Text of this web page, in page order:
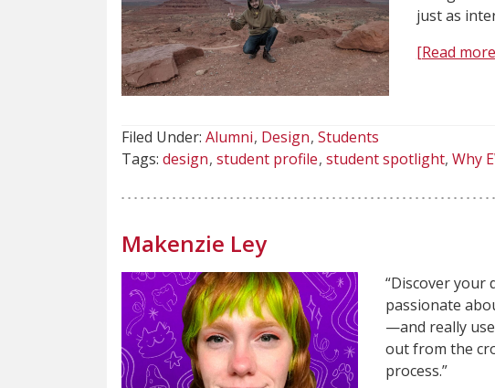
just as
[Read
Filed Under: Alumni Design Students
Tags: design student profile student spotlight Why
Makenzie Ley
“Discover your
passionate
—and really
out from the
process.”